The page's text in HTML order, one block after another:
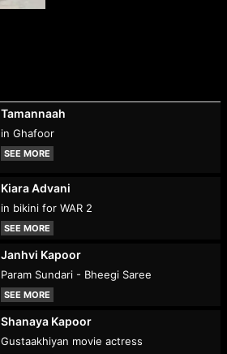
Tamannaah
in Ghafoor
SEE MORE
Kiara Advani
in bikini for WAR 2
SEE MORE
Janhvi Kapoor
Param Sundari - Bheegi Saree
SEE MORE
Shanaya Kapoor
Gustaakhiyan movie actress